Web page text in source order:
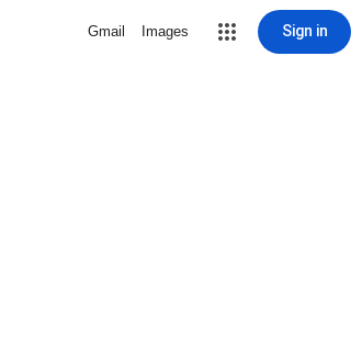
Gmail Images Sign in